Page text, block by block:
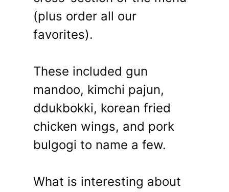
(plus order all our
favorites).
These included gun
mandoo, kimchi pajun,
ddukbokki, korean fried
chicken wings, and pork
bulgogi to name a few.
What is interesting about